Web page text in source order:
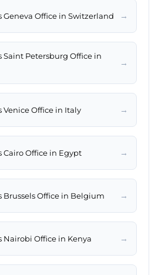
Geneva Office in Switzerland →
Saint Petersburg Office in
→
Venice Office in Italy →
Cairo Office in Egypt →
Brussels Office in Belgium →
Nairobi Office in Kenya →